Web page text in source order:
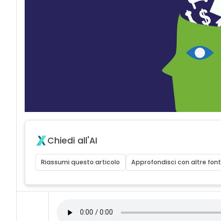
Chiedi all'AI
Riassumi questo articolo Approfondisci con altre